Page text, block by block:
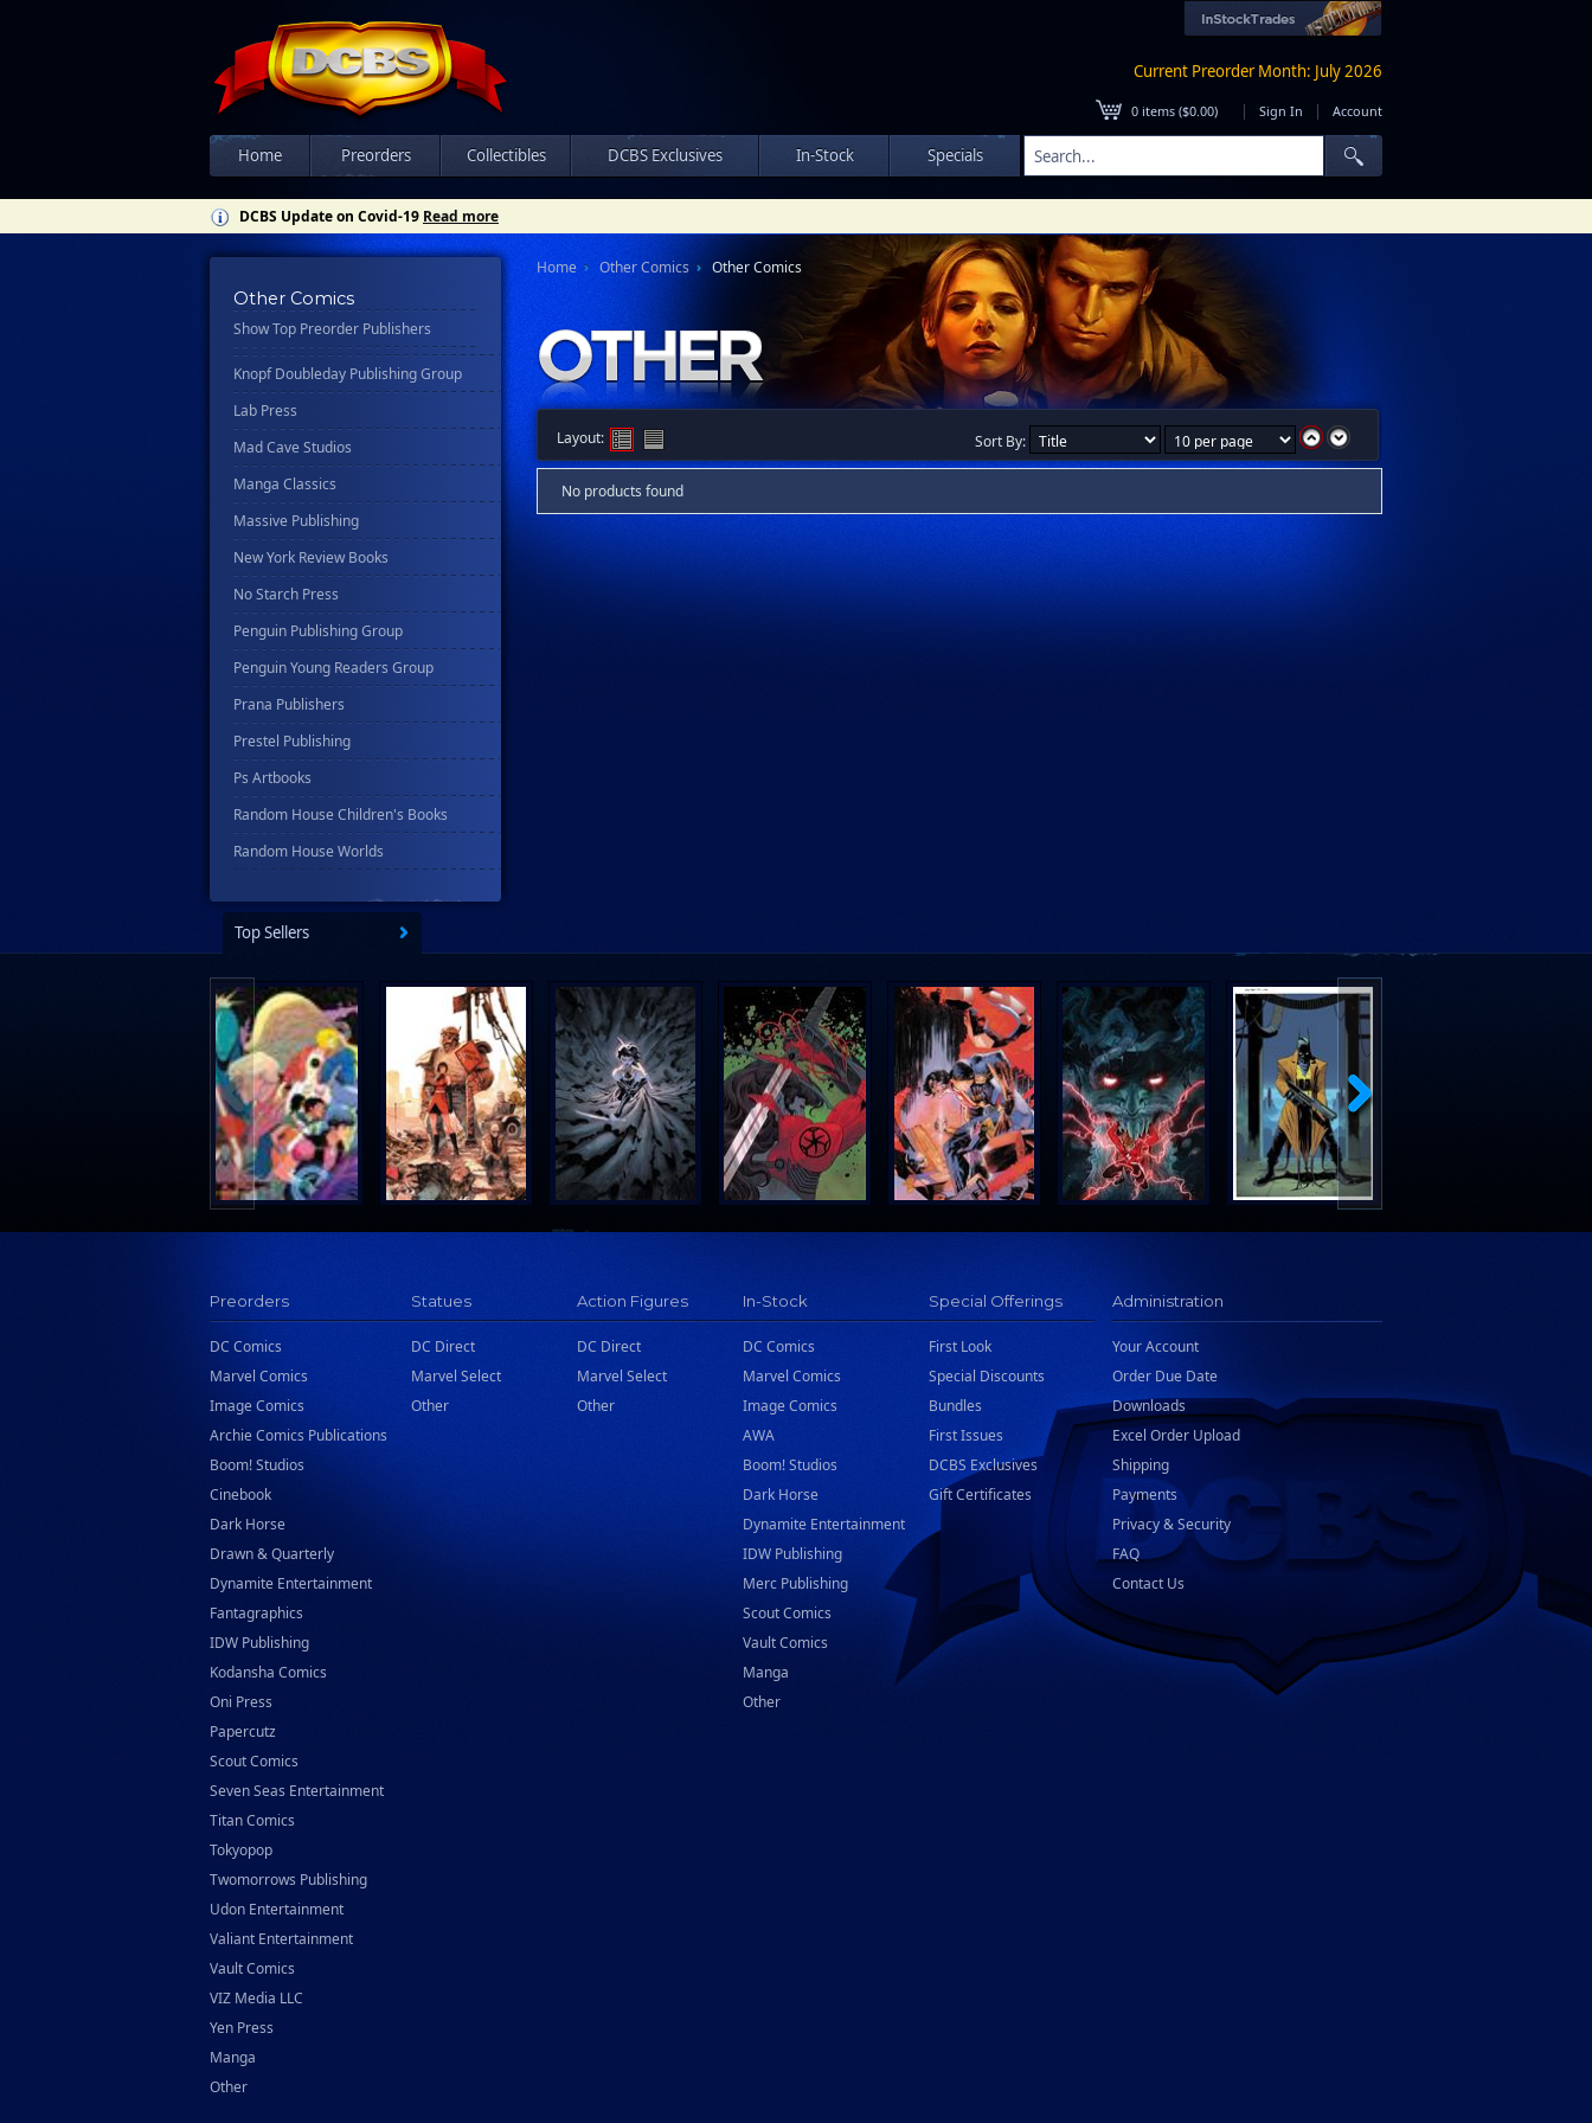
Current Preorder Month: July 2026
0 items ($0.00) | Sign In | Account
Home Preorders Collectibles DCBS Exclusives In-Stock Specials
DCBS Update on Covid-19 Read more
Other Comics
Show Top Preorder Publishers
Disney - Rhcb
Disney Publishing Group
Ex Posse Holdings
Harpercollins
Hermes Press
Ignition Press
Ipi Comics
Knopf Doubleday Publishing Group
Lab Press
Mad Cave Studios
Manga Classics
Massive Publishing
New York Review Books
No Starch Press
Penguin Publishing Group
Penguin Young Readers Group
Prana Publishers
Prestel Publishing
Ps Artbooks
Random House Children's Books
Random House Worlds
Rekcah Comics
Rocketship Entertainment
Scholastic
Search Press
Tundra Book Group
Wake Entertainment
Wattpad Webtoon Book Group
Home Other Comics Other Comics
Layout: Sort By:
No products found
Top Sellers
Preorders
DC Comics
Marvel Comics
Image Comics
Archie Comics Publications
Boom! Studios
Cinebook
Dark Horse
Drawn & Quarterly
Dynamite Entertainment
Fantagraphics
IDW Publishing
Kodansha Comics
Oni Press
Papercutz
Scout Comics
Seven Seas Entertainment
Titan Comics
Tokyopop
Twomorrows Publishing
Udon Entertainment
Valiant Entertainment
Vault Comics
VIZ Media LLC
Yen Press
Manga
Other
Statues
DC Direct
Marvel Select
Other
Action Figures
DC Direct
Marvel Select
Other
In-Stock
DC Comics
Marvel Comics
Image Comics
AWA
Boom! Studios
Dark Horse
Dynamite Entertainment
IDW Publishing
Merc Publishing
Scout Comics
Vault Comics
Manga
Other
Special Offerings
First Look
Special Discounts
Bundles
First Issues
DCBS Exclusives
Gift Certificates
Administration
Your Account
Order Due Date
Downloads
Excel Order Upload
Shipping
Payments
Privacy & Security
FAQ
Contact Us